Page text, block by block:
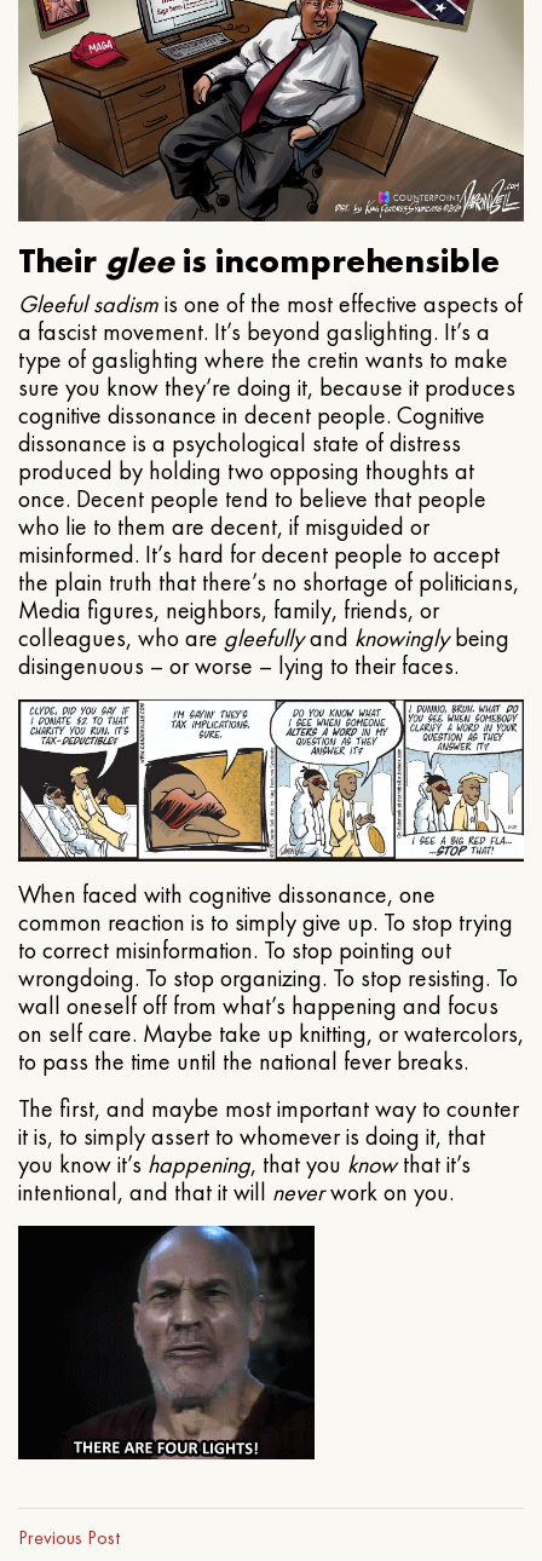
Their gleeis incomprehensible
Gleeful sadismis one of the most effective aspects of
a fascist movement. It’s beyond gaslighting. It’s a
type of gaslighting where the cretin wants to make
sure you know they’re doing it, because it produces
cognitive dissonance in decent people. Cognitive
dissonance is a psychological state of distress
produced by holding two opposing thoughts at
once. Decent people tend to believe that people
who lie to them are decent, if misguided or
misinformed. It’s hard for decent people to accept
the plain truth that there’s no shortage of politicians,
Media figures, neighbors, family, friends, or
colleagues, who are gleefullyand knowinglybeing
disingenuous – or worse – lying to their faces.
When faced with cognitive dissonance, one
common reaction is to simply give up. To stop trying
to correct misinformation. To stop pointing out
wrongdoing. To stop organizing. To stop resisting. To
wall oneself off from what’s happening and focus
on self care. Maybe take up knitting, or watercolors,
to pass the time until the national fever breaks.
The first, and maybe most important way to counter
it is, to simply assert to whomever is doing it, that
you know it’s happening, that you knowthat it’s
intentional, and that it will neverwork on you.
Previous Post